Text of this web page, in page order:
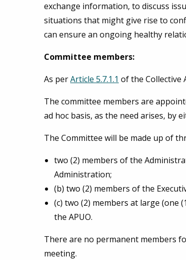
exchange information, to discuss
situations that might give rise to
can ensure an ongoing healthy
Committee members:
As perArticle 5.7.1.1 of the Collective
The committee members are
ad hoc basis, as the need arises, by
The Committee will be made up of
two (2) members of the
Administration;
(b) two (2) members of the
(c) two (2) members at large (one
the APUO.
There are no permanent members
meeting.